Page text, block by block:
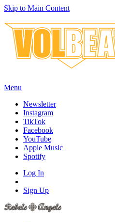
Skip to Main Content
Menu
Newsletter
Instagram
TikTok
Facebook
YouTube
Apple Music
Spotify
Log In
Sign Up